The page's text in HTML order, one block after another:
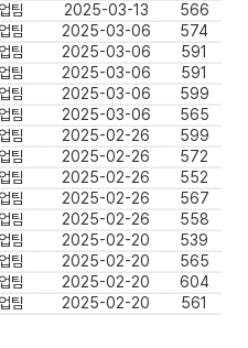
팀 2025-03-13
566
팀
2025-03-06
574
팀
2025-03-06
591
팀
2025-03-06
591
팀
2025-03-06
599
팀
2025-03-06
565
팀
2025-02-26
599
팀
2025-02-26
572
팀
2025-02-26
552
팀
2025-02-26
567
팀
2025-02-26
558
팀
2025-02-20
539
팀
2025-02-20
565
팀
2025-02-20
604
팀
2025-02-20 561